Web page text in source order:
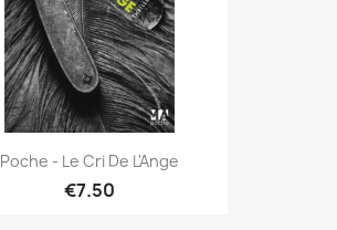
Poche - Le Cri De L'Ange
€7.50